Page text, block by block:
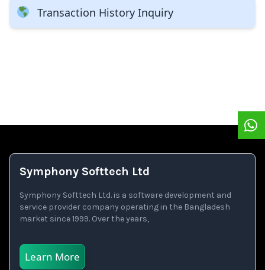
Transaction History Inquiry
Symphony Softtech Ltd
Symphony Softtech Ltd. is a software development and
service provider company operating in the Bangladesh
market since 1999. Over the years,
Learn More